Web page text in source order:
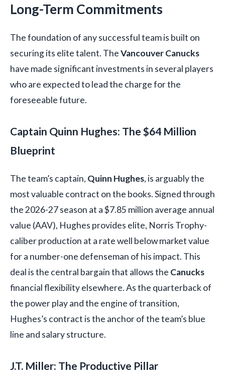
Long-Term Commitments
The foundation of any successful team is built on
securing its elite talent. TheVancouver Canucks
have made significant investments in several players
who are expected to lead the charge for the
foreseeable future.
Captain Quinn Hughes: The $64 Million
Blueprint
The team’s captain, Quinn Hughes, is arguably the
most valuable contract on the books. Signed through
the 2026-27 season at a $7.85 million average annual
value (AAV), Hughes provides elite, Norris Trophy-
caliber production at a rate well below market value
for a number-one defenseman of his impact. This
deal is the central bargain that allows the Canucks
financial flexibility elsewhere. As the quarterback of
the power play and the engine of transition,
Hughes’s contract is the anchor of the team’s blue
line and salary structure.
J.T. Miller: The Productive Pillar